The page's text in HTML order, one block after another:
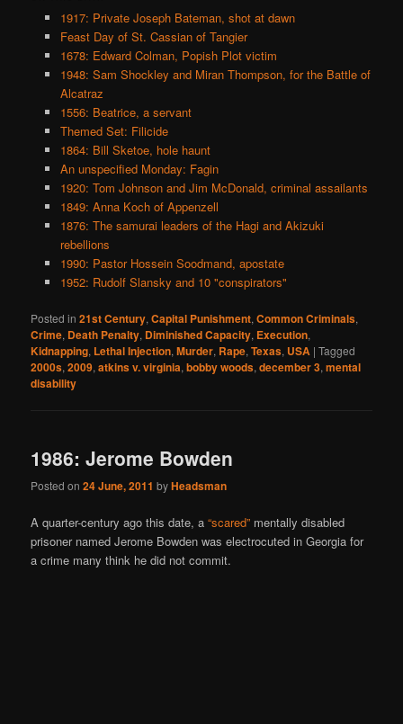
1917: Private Joseph Bateman, shot at dawn
Feast Day of St. Cassian of Tangier
1678: Edward Colman, Popish Plot victim
1948: Sam Shockley and Miran Thompson, for the Battle of
Alcatraz
1556: Beatrice, a servant
Themed Set: Filicide
1864: Bill Sketoe, hole haunt
An unspecified Monday: Fagin
1920: Tom Johnson and Jim McDonald, criminal assailants
1849: Anna Koch of Appenzell
1876: The samurai leaders of the Hagi and Akizuki
rebellions
1990: Pastor Hossein Soodmand, apostate
1952: Rudolf Slansky and 10 "conspirators"
Posted in 21st Century,Capital Punishment,Common Criminals,
Crime, Death Penalty, Diminished Capacity, Execution,
Kidnapping, Lethal Injection,Murder, Rape,Texas, USA |Tagged
2000s,2009,atkins v. virginia,bobby woods,december 3,mental
disability
1986: Jerome Bowden
Posted on24 June, 2011 byHeadsman
A quarter-century ago this date, a“scared” mentally disabled
prisoner named Jerome Bowden was electrocuted in Georgia for
a crime many think he did not commit.